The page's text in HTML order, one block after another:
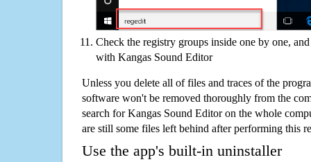
Check the registry groups inside one by one,
with Kangas Sound Editor
Unless you delete all of files and traces of the
software won't be removed thoroughly from the
search for Kangas Sound Editor on the whole
are still some files left behind after performing this
Use the app's built-in uninstaller